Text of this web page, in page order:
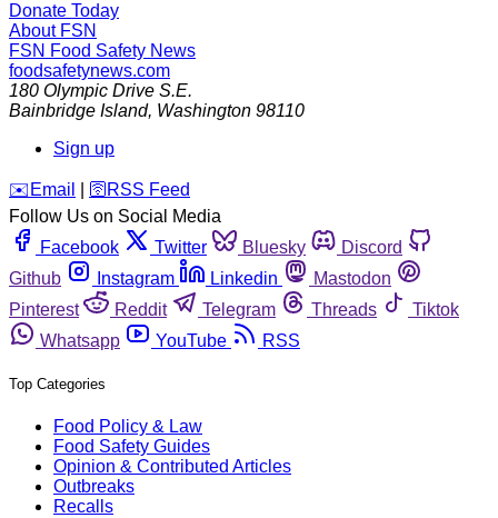
Donate Today
About FSN
FSN Food Safety News
foodsafetynews.com
180 Olympic Drive S.E.
Bainbridge Island, Washington 98110
Sign up
️✉️ Email 🛜 RSS Feed
Follow Us on Social Media
Facebook
Twitter Bluesky
Discord
Github
Instagram Linkedin
Mastodon
Pinterest
Reddit Telegram Threads
Tiktok
Whatsapp
YouTube RSS
Top Categories
Food Policy & Law
Food Safety Guides
Opinion & Contributed Articles
Outbreaks
Recalls